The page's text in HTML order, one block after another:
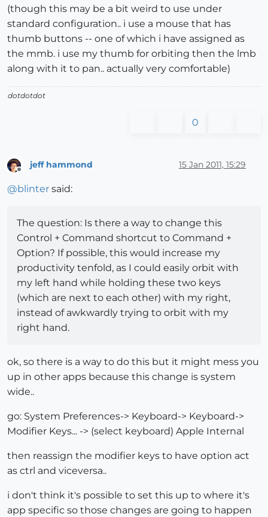
(though this may be a bit weird to use under
standard configuration.. i use a mouse that has
thumb buttons -- one of which i have assigned as
the mmb. i use my thumb for orbiting then the lmb
along with it to pan.. actually very comfortable)
dotdotdot
0
jeff hammond 15 Jan 2011, 15:29
@blinter said:
The question: Is there a way to change this
Control + Command shortcut to Command +
Option? If possible, this would increase my
productivity tenfold, as I could easily orbit with
my left hand while holding these two keys
(which are next to each other) with my right,
instead of awkwardly trying to orbit with my
right hand.
ok, so there is a way to do this but it might mess you
up in other apps because this change is system
wide..
go: System Preferences-> Keyboard-> Keyboard->
Modifier Keys... -> (select keyboard) Apple Internal
then reassign the modifier keys to have option act
as ctrl and viceversa..
i don't think it's possible to set this up to where it's
app specific so those changes are going to happen